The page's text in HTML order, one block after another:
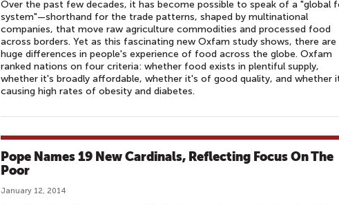
Over the past few decades, it has become possible to speak of a "global
system"—shorthand for the trade patterns, shaped by multinational
companies, that move raw agriculture commodities and processed food
across borders. Yet as this fascinating new Oxfam study shows, there are
huge differences in people's experience of food across the globe. Oxfam
ranked nations on four criteria: whether food exists in plentiful supply,
whether it's broadly affordable, whether it's of good quality, and whether
causing high rates of obesity and diabetes.
Pope Names 19 New Cardinals, Reflecting Focus On The
Poor
January 12, 2014